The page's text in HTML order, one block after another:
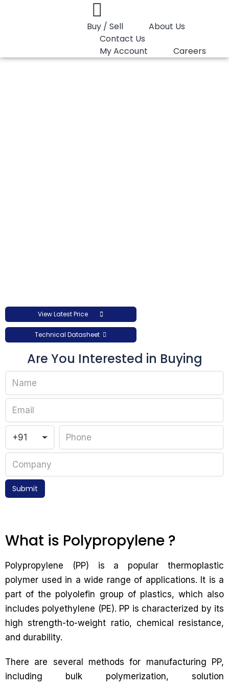
Buy / Sell
About Us
Contact Us
My Account
Careers
View Latest Price
Technical Datasheet
Are You Interested in Buying
Submit
What is Polypropylene ?
Polypropylene (PP) is a popular thermoplastic
polymer used in a wide range of applications. It is a
part of the polyolefin group of plastics, which also
includes polyethylene (PE). PP is characterized by its
high strength-to-weight ratio, chemical resistance,
and durability.
There are several methods for manufacturing PP,
including bulk polymerization, solution